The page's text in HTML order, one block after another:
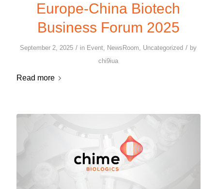
Europe-China Biotech
Business Forum 2025
September 2, 2025 / in Event, NewsRoom, Uncategorized / by
chi9iua
Read more